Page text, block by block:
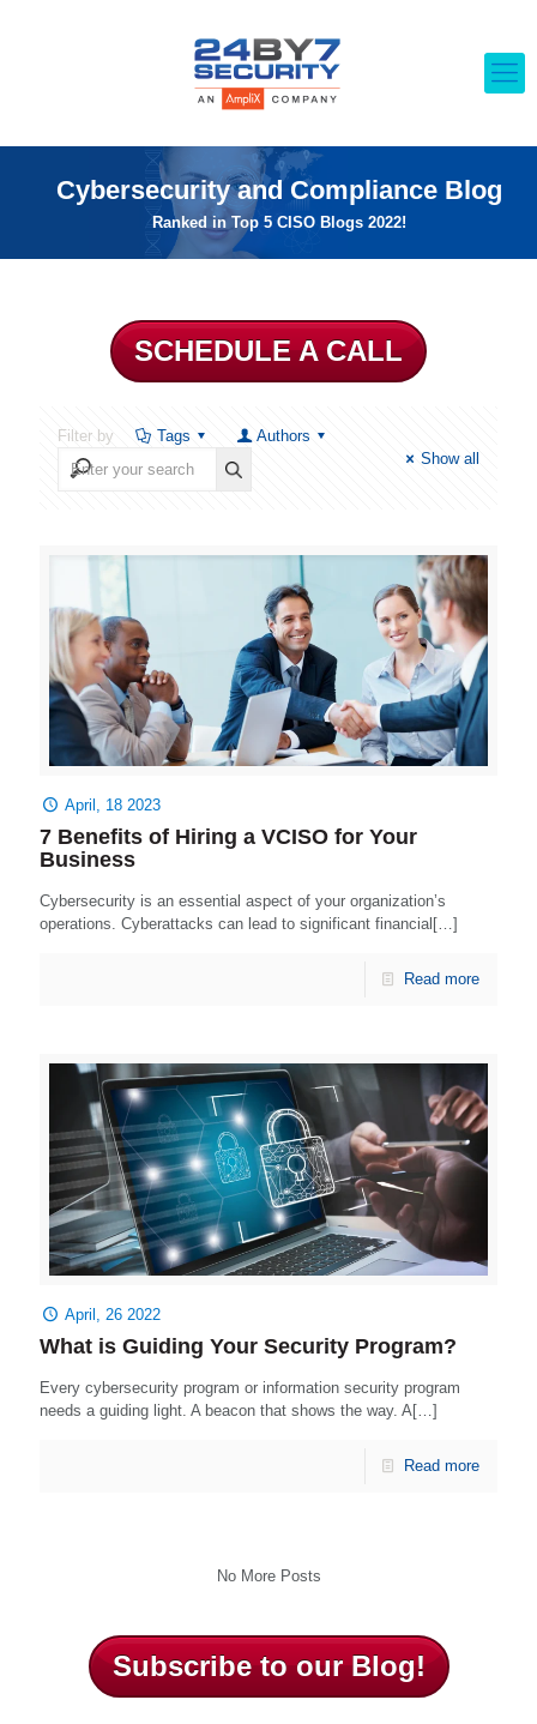
Cybersecurity and Compliance Blog
Ranked in Top 5 CISO Blogs 2022!
SCHEDULE A CALL
Filter by Tags
Authors
Show all
April, 18 2023
7 Benefits of Hiring a VCISO for Your
Business
Cybersecurity is an essential aspect of your organization’s
operations. Cyberattacks can lead to significant financial[…]
Read more
April, 26 2022
What is Guiding Your Security Program?
Every cybersecurity program or information security program
needs a guiding light. A beacon that shows the way. A[…]
Read more
No More Posts
Subscribe to our Blog!